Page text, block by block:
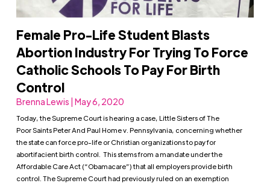
Female Pro-Life Student Blasts
Abortion Industry For Trying To Force
Catholic Schools To Pay For Birth
Control
Brenna Lewis | May 6, 2020
Today, the Supreme Court is hearing a case, Little Sisters of The
Poor Saints Peter And Paul Home v. Pennsylvania, concerning whether
the state can force pro-life or Christian organizations to pay for
abortifacient birth control. This stems from a mandate under the
Affordable Care Act (“Obamacare”) that all employers provide birth
control. The Supreme Court had previously ruled on an exemption